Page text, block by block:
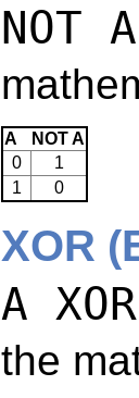
NOT A
A
NOT A
0
1
1
0
XOR
A
the